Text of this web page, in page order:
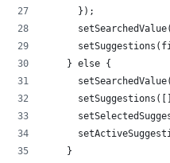
      });
    } else {
    }